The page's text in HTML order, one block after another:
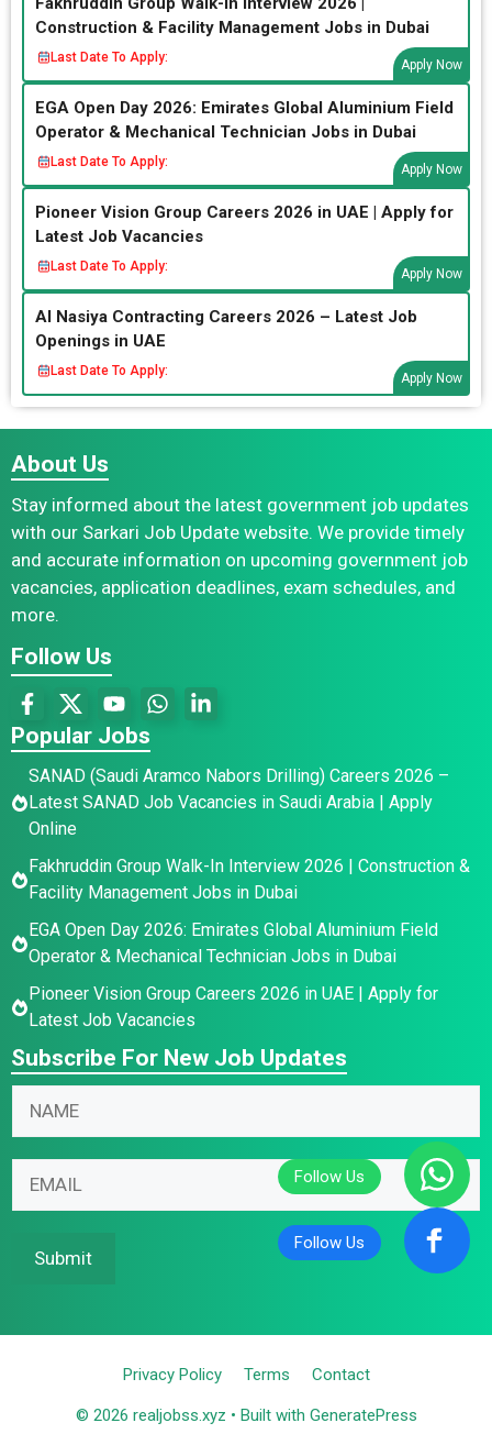
Construction & Facility Management Jobs in Dubai
Last Date To Apply:
Apply Now
EGA Open Day 2026: Emirates Global Aluminium Field
Operator & Mechanical Technician Jobs in Dubai
Last Date To Apply:
Apply Now
Pioneer Vision Group Careers 2026 in UAE | Apply for
Latest Job Vacancies
Last Date To Apply:
Apply Now
Al Nasiya Contracting Careers 2026 – Latest Job
Openings in UAE
Last Date To Apply:
Apply Now
About Us
Stay informed about the latest government job updates
with our Sarkari Job Update website. We provide timely
and accurate information on upcoming government job
vacancies, application deadlines, exam schedules, and
more.
Follow Us
Popular Jobs
SANAD (Saudi Aramco Nabors Drilling) Careers 2026 –
Latest SANAD Job Vacancies in Saudi Arabia | Apply
Online
Fakhruddin Group Walk-In Interview 2026 | Construction &
Facility Management Jobs in Dubai
EGA Open Day 2026: Emirates Global Aluminium Field
Operator & Mechanical Technician Jobs in Dubai
Pioneer Vision Group Careers 2026 in UAE | Apply for
Latest Job Vacancies
Subscribe For New Job Updates
E
a
E
*
E
a
Submit
Privacy Policy Terms Contact
© 2026 realjobss.xyz • Built with GeneratePress